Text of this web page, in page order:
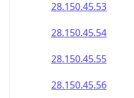
28.150.45.53
28.150.45.54
28.150.45.55
28.150.45.56